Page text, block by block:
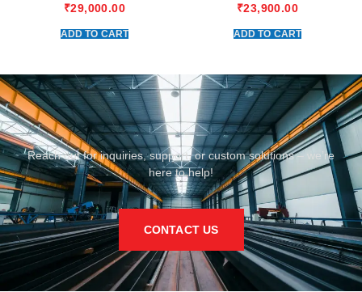
₹29,000.00
ADD TO CART
₹23,900.00
ADD TO CART
Reach out for inquiries, support, or custom solutions – we’re
here to help!
CONTACT US